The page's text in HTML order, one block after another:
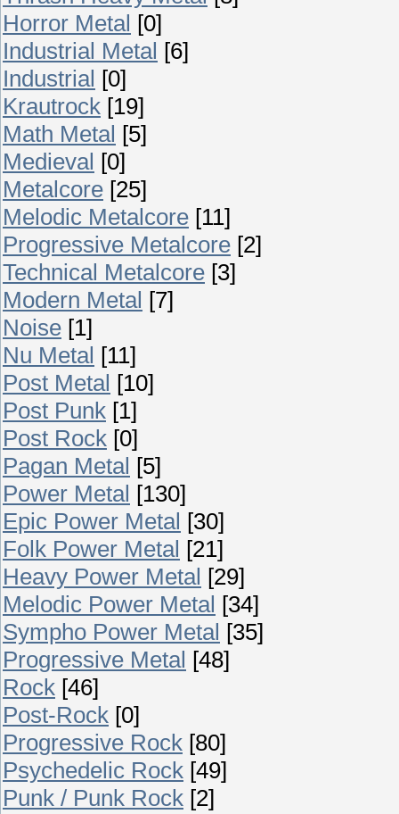
Horror Metal [0]
Industrial Metal [6]
Industrial [0]
Krautrock [19]
Math Metal [5]
Medieval [0]
Metalcore [25]
Melodic Metalcore [11]
Progressive Metalcore [2]
Technical Metalcore [3]
Modern Metal [7]
Noise [1]
Nu Metal [11]
Post Metal [10]
Post Punk [1]
Post Rock [0]
Pagan Metal [5]
Power Metal [130]
Epic Power Metal [30]
Folk Power Metal [21]
Heavy Power Metal [29]
Melodic Power Metal [34]
Sympho Power Metal [35]
Progressive Metal [48]
Rock [46]
Post-Rock [0]
Progressive Rock [80]
Psychedelic Rock [49]
Punk / Punk Rock [2]